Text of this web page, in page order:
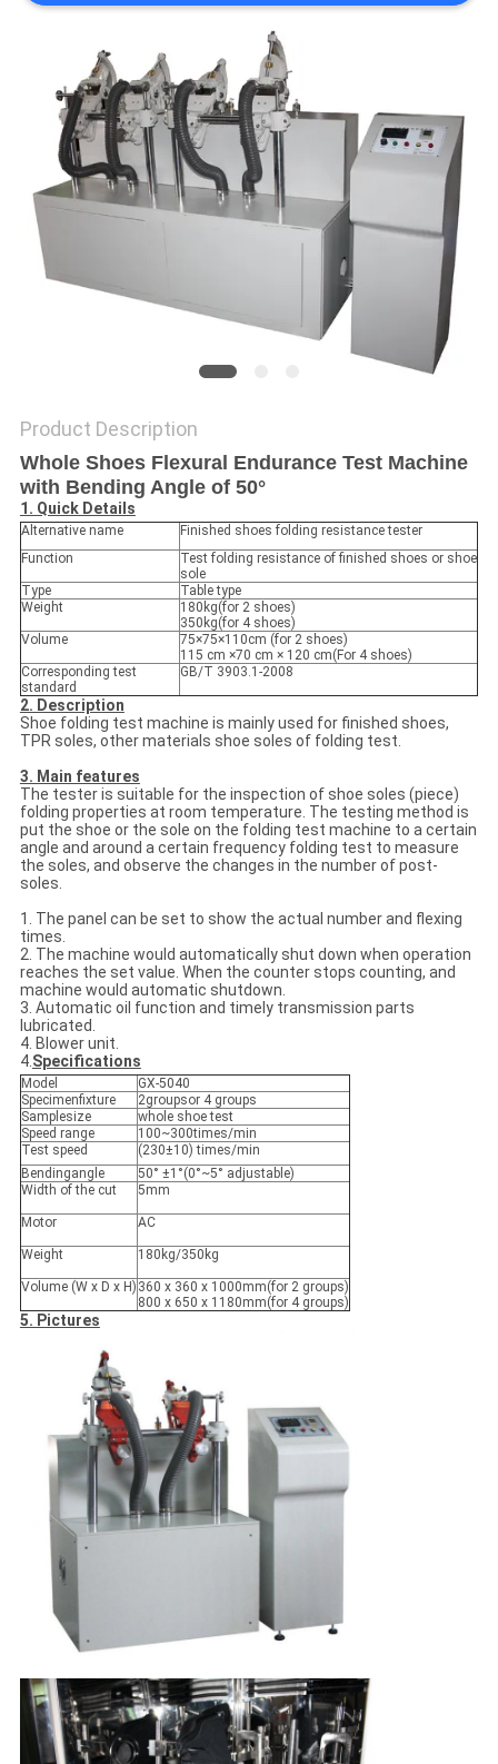
SITEMAP
PRIVACY
POLICY
Product Description
Whole Shoes Flexural Endurance Test Machine
with Bending Angle of 50°
1. Quick Details
Alternative name
Finished shoes folding resistance tester
Function
Test folding resistance of finished shoes or shoe
sole
Type
Table type
Weight
180kg(for 2 shoes)
350kg(for 4 shoes)
Volume
75×75×110cm (for 2 shoes)
115 cm ×70 cm × 120 cm(For 4 shoes)
Corresponding test
standard
GB/T 3903.1-2008
2. Description
Shoe folding test machine is mainly used for finished shoes,
TPR soles, other materials shoe soles of folding test.
3. Main features
The tester is suitable for the inspection of shoe soles (piece)
folding properties at room temperature. The testing method is
put the shoe or the sole on the folding test machine to a certain
angle and around a certain frequency folding test to measure
the soles, and observe the changes in the number of post-
soles.
1. The panel can be set to show the actual number and flexing
times.
2. The machine would automatically shut down when operation
reaches the set value. When the counter stops counting, and
machine would automatic shutdown.
3. Automatic oil function and timely transmission parts
lubricated.
4. Blower unit.
4.Specifications
Model
GX-5040
Specimenfixture
2groupsor 4 groups
Samplesize
whole shoe test
Speed range
100~300times/min
Test speed
(230±10) times/min
Bendingangle
50° ±1°(0°~5° adjustable)
Width of the cut
5mm
Motor AC
Weight 180kg/350kg
Volume (W x D x H) 360 x 360 x 1000mm(for 2 groups)
800 x 650 x 1180mm(for 4 groups)
5. Pictures